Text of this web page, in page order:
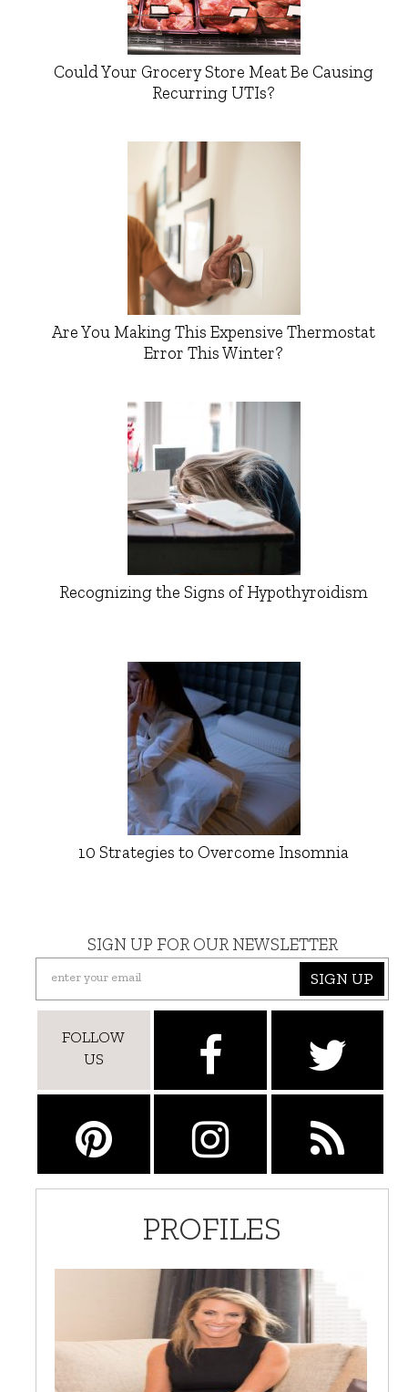
Could Your Grocery Store Meat Be Causing
Recurring UTIs?
Are You Making This Expensive Thermostat
Error This Winter?
Recognizing the Signs of Hypothyroidism
10 Strategies to Overcome Insomnia
SIGN UP FOR OUR NEWSLETTER
SIGN UP
FOLLOW
US
PROFILES